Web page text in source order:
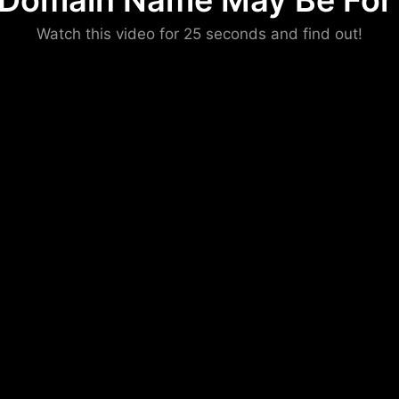
Watch this video for 25 seconds and find out!
Please convince us
that you are not a robot